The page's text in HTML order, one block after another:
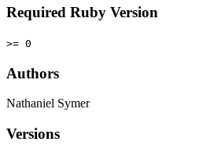
Required Ruby Version
>= 0
Authors
Nathaniel Symer
Versions